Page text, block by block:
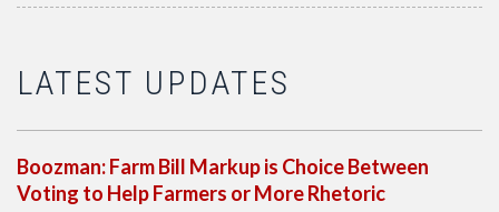
LATEST UPDATES
Boozman: Farm Bill Markup is Choice Between
Voting to Help Farmers or More Rhetoric